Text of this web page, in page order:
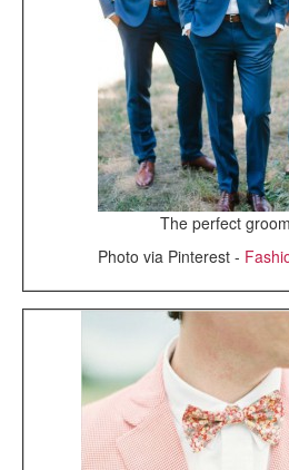
The perfect
Photo via Pinterest -